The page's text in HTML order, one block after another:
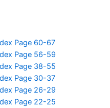
Page 60-67
Page 56-59
Page 38-55
Page 30-37
Page 26-29
Page 22-25